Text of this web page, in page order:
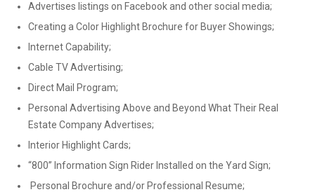
Advertises listings on Facebook and other social media;
Creating a Color Highlight Brochure for Buyer Showings;
Internet Capability;
Cable TV Advertising;
Direct Mail Program;
Personal Advertising Above and Beyond What Their Real
Estate Company Advertises;
Interior Highlight Cards;
“800” Information Sign Rider Installed on the Yard Sign;
Personal Brochure and/or Professional Resume;